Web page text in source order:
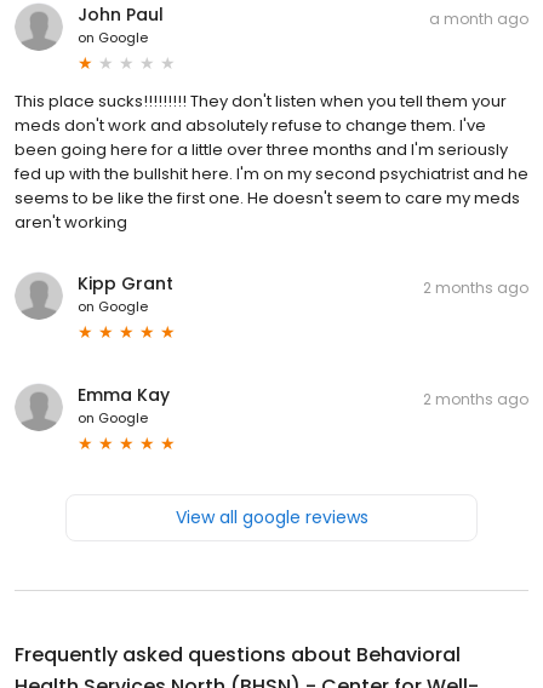
John Paul
on Google
a month ago
This place sucks!!!!!!!!! They don't listen when you tell them your
meds don't work and absolutely refuse to change them. I've
been going here for a little over three months and I'm seriously
fed up with the bullshit here. I'm on my second psychiatrist and he
seems to be like the first one. He doesn't seem to care my meds
aren't working
Kipp Grant
on Google
2 months ago
Emma Kay
on Google
2 months ago
View all google reviews
Frequently asked questions about Behavioral